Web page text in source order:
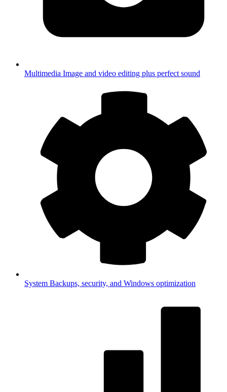
Multimedia Image and video editing plus perfect sound
System Backups, security, and Windows optimization